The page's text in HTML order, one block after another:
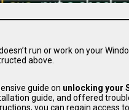
run or work on your
above.
guide on unlocking your
guide, and offered
you can regain access